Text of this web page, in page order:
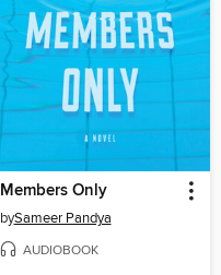
Members Only
bySameer Pandya
AUDIOBOOK